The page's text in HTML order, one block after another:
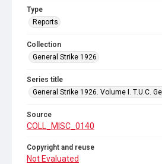
Type
Reports
Collection
General Strike 1926
Series title
General Strike 1926. Volume I. T.U.C.
Source
COLL_MISC_0140
Copyright and reuse
Not Evaluated